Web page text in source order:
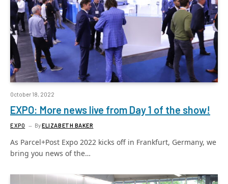
October 18, 2022
EXPO: More news live from Day 1 of the show!
EXPO ByELIZABETH BAKER
As Parcel+Post Expo 2022 kicks off in Frankfurt, Germany, we
bring you news of the…